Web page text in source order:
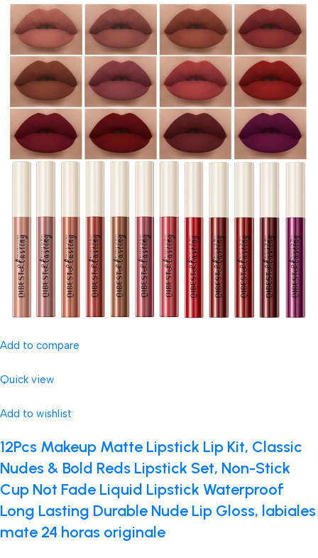
Add to compare
Quick view
Add to wishlist
12Pcs Makeup Matte Lipstick Lip Kit, Classic
Nudes & Bold Reds Lipstick Set, Non-Stick
Cup Not Fade Liquid Lipstick Waterproof
Long Lasting Durable Nude Lip Gloss, labiales
mate 24 horas originale